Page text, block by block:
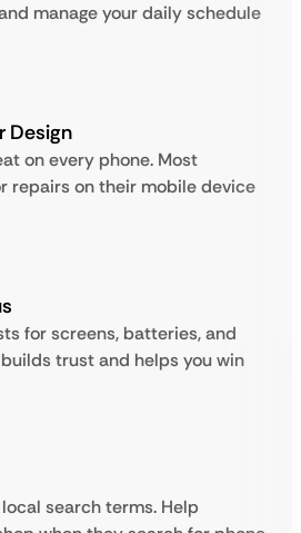
manage your daily schedule
Design
on every phone. Most
repairs on their mobile device
for screens, batteries, and
trust and helps you win
search terms. Help